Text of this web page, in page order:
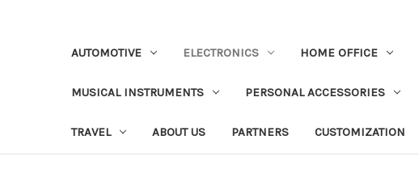
AUTOMOTIVE ELECTRONICS HOME OFFICE
MUSICAL INSTRUMENTS PERSONAL ACCESSORIES
TRAVEL ABOUT US PARTNERS CUSTOMIZATION